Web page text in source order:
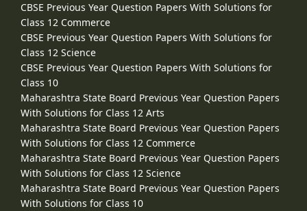
CBSE Previous Year Question Papers With Solutions for
Class 12 Commerce
CBSE Previous Year Question Papers With Solutions for
Class 12 Science
CBSE Previous Year Question Papers With Solutions for
Class 10
Maharashtra State Board Previous Year Question Papers
With Solutions for Class 12 Arts
Maharashtra State Board Previous Year Question Papers
With Solutions for Class 12 Commerce
Maharashtra State Board Previous Year Question Papers
With Solutions for Class 12 Science
Maharashtra State Board Previous Year Question Papers
With Solutions for Class 10